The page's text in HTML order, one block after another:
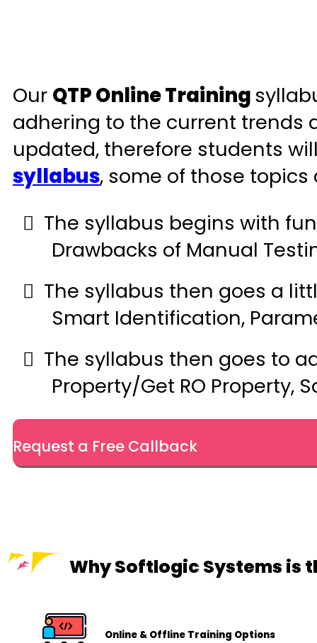
Our QTP Online Training
adhering to the current trends
updated, therefore students
syllabus, some of those
The syllabus begins with
Drawbacks of Manual
The syllabus then goes a
Smart Identification,
The syllabus then goes to
Property/Get RO Property,
Request a Free Callback
Why Softlogic Systems is
Online & Offline Training Options